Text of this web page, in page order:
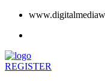
REGISTER